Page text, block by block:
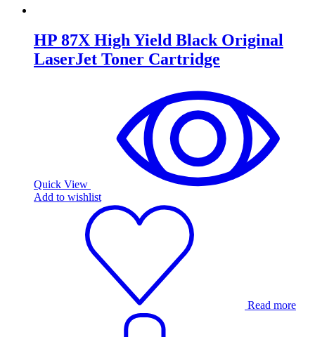
HP 87X High Yield Black Original
LaserJet Toner Cartridge
Quick View
Add to wishlist
Read more